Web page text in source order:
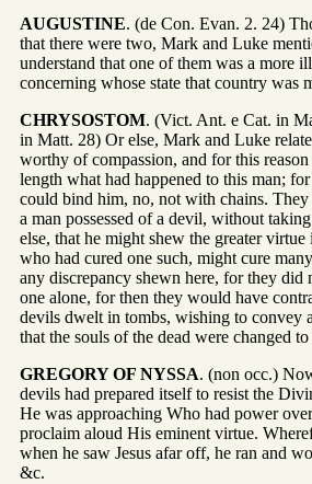
AUGUSTINE. (de Con. Evan. 2. 24)
that there were two, Mark and Luke
understand that one of them was a more
concerning whose state that country was
CHRYSOSTOM. (Vict. Ant. e Cat. in
in Matt. 28) Or else, Mark and Luke
worthy of compassion, and for this
length what had happened to this man;
could bind him, no, not with chains. They
a man possessed of a devil, without
else, that he might shew the greater
who had cured one such, might cure
any discrepancy shewn here, for they did
one alone, for then they would have
devils dwelt in tombs, wishing to convey
that the souls of the dead were changed
GREGORY OF NYSSA. (non occ.)
devils had prepared itself to resist the
He was approaching Who had power
proclaim aloud His eminent virtue.
when he saw Jesus afar off, he ran and
&c.